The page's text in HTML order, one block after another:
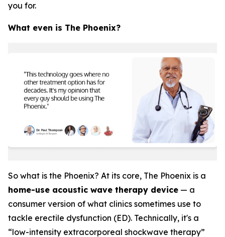
you for.
What even is The Phoenix?
So what is the Phoenix? At its core, The Phoenix is a
home-use acoustic wave therapy device — a
consumer version of what clinics sometimes use to
tackle erectile dysfunction (ED). Technically, it's a
“low-intensity extracorporeal shockwave therapy”